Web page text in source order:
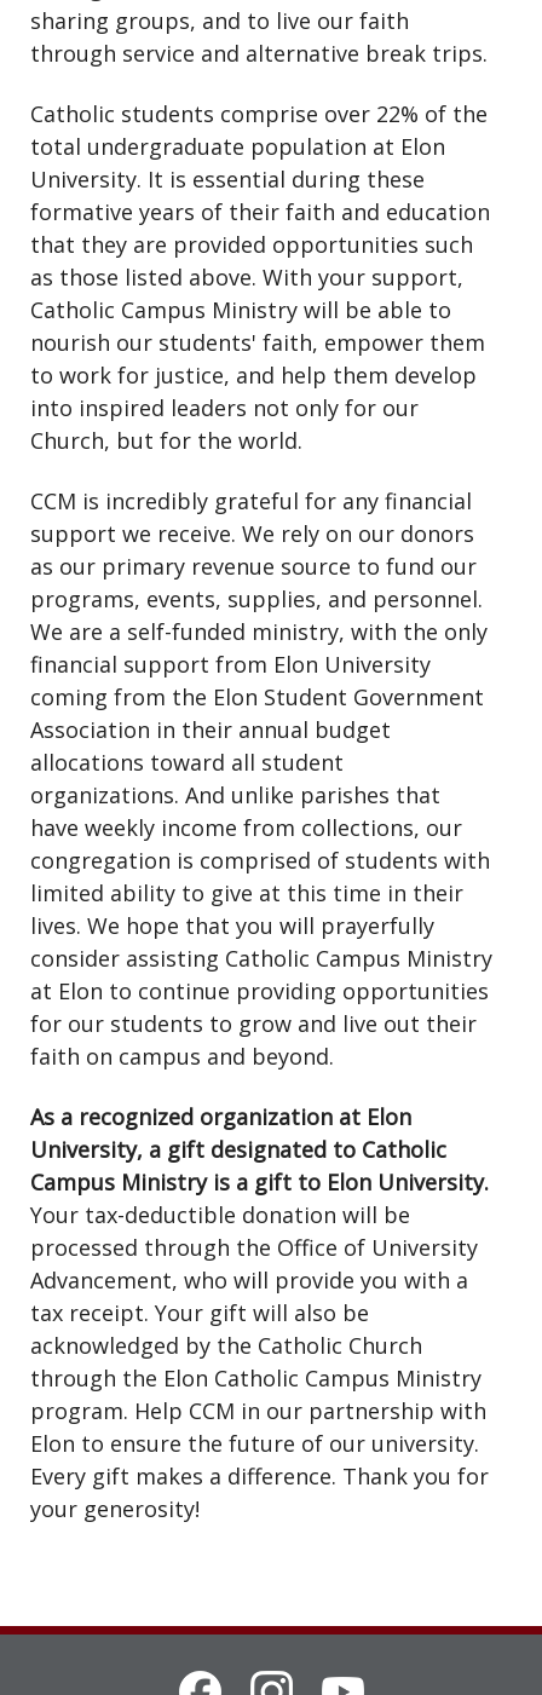
sharing groups, and to live our faith
through service and alternative break trips.
Catholic students comprise over 22% of the
total undergraduate population at Elon
University. It is essential during these
formative years of their faith and education
that they are provided opportunities such
as those listed above. With your support,
Catholic Campus Ministry will be able to
nourish our students' faith, empower them
to work for justice, and help them develop
into inspired leaders not only for our
Church, but for the world.
CCM is incredibly grateful for any financial
support we receive. We rely on our donors
as our primary revenue source to fund our
programs, events, supplies, and personnel.
We are a self-funded ministry, with the only
financial support from Elon University
coming from the Elon Student Government
Association in their annual budget
allocations toward all student
organizations. And unlike parishes that
have weekly income from collections, our
congregation is comprised of students with
limited ability to give at this time in their
lives. We hope that you will prayerfully
consider assisting Catholic Campus Ministry
at Elon to continue providing opportunities
for our students to grow and live out their
faith on campus and beyond.
As a recognized organization at Elon
University, a gift designated to Catholic
Campus Ministry is a gift to Elon University.
Your tax-deductible donation will be
processed through the Office of University
Advancement, who will provide you with a
tax receipt. Your gift will also be
acknowledged by the Catholic Church
through the Elon Catholic Campus Ministry
program. Help CCM in our partnership with
Elon to ensure the future of our university.
Every gift makes a difference. Thank you for
your generosity!